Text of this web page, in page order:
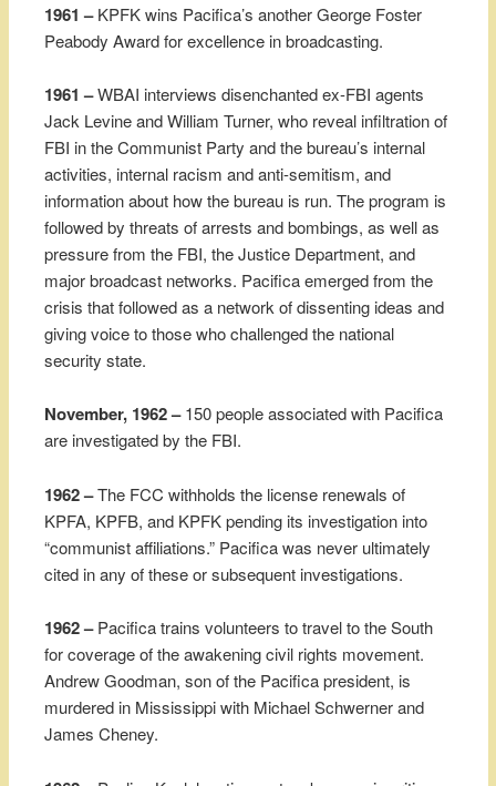
1961 –KPFK wins Pacifica’s another George Foster
Peabody Award for excellence in broadcasting.
1961 –WBAI interviews disenchanted ex-FBI agents
Jack Levine and William Turner, who reveal infiltration of
FBI in the Communist Party and the bureau’s internal
activities, internal racism and anti-semitism, and
information about how the bureau is run. The program is
followed by threats of arrests and bombings, as well as
pressure from the FBI, the Justice Department, and
major broadcast networks. Pacifica emerged from the
crisis that followed as a network of dissenting ideas and
giving voice to those who challenged the national
security state.
November, 1962 –150 people associated with Pacifica
are investigated by the FBI.
1962 –The FCC withholds the license renewals of
KPFA, KPFB, and KPFK pending its investigation into
“communist affiliations.” Pacifica was never ultimately
cited in any of these or subsequent investigations.
1962 –Pacifica trains volunteers to travel to the South
for coverage of the awakening civil rights movement.
Andrew Goodman, son of the Pacifica president, is
murdered in Mississippi with Michael Schwerner and
James Cheney.